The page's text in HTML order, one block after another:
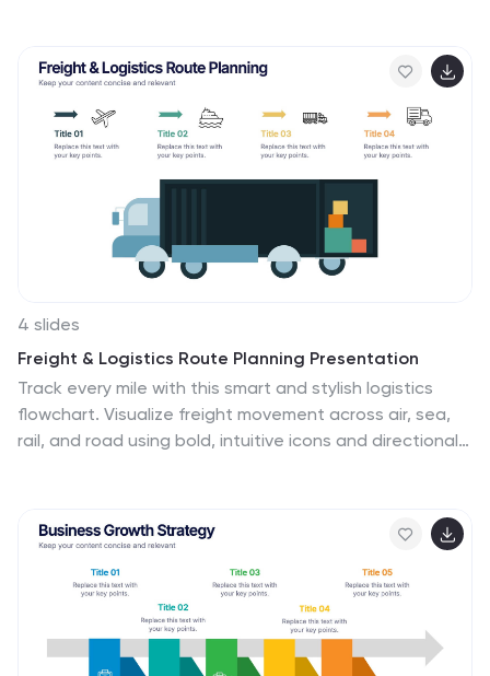
through these stages. They aim to help businesses and
professionals understand the customer journey and
optimize their strategies for each stage of the funnel.
Whether used in sales presentations, marketing
helps businesses build successful sale funnels and
maximize their revenue potential.
4 slides
Freight & Logistics Route Planning Presentation
Track every mile with this smart and stylish logistics
flowchart. Visualize freight movement across air, sea,
rail, and road using bold, intuitive icons and directional